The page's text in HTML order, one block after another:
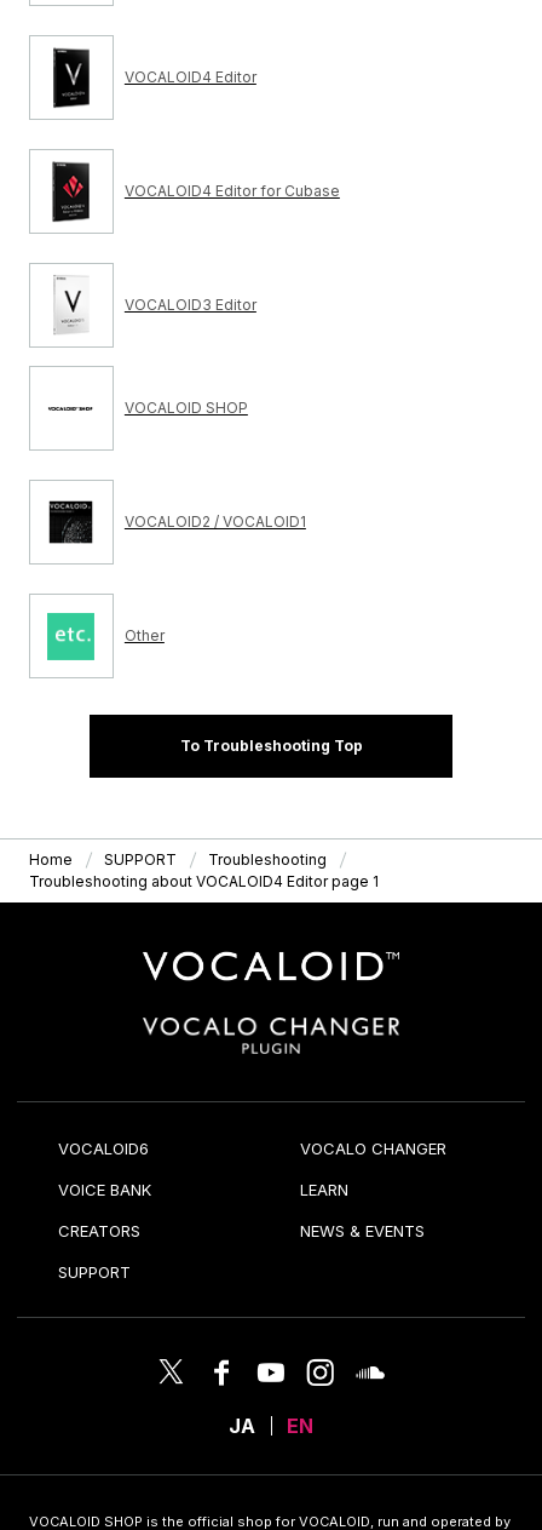
VOCALOID4 Editor
VOCALOID4 Editor for Cubase
VOCALOID3 Editor
VOCALOID SHOP
VOCALOID2 / VOCALOID1
Other
To Troubleshooting Top
Home SUPPORT
Troubleshooting
Troubleshooting about VOCALOID4 Editor page 1
VOCALOID6 VOCALO CHANGER
VOICE BANK LEARN
CREATORS NEWS & EVENTS
SUPPORT
JA EN
VOCALOID SHOP is the official shop for VOCALOID, run and operated by